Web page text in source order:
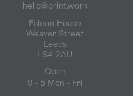
hello@print.work
Falcon House
Weaver Street
Leeds
LS4 2AU
Open
9 - 5 Mon - Fri